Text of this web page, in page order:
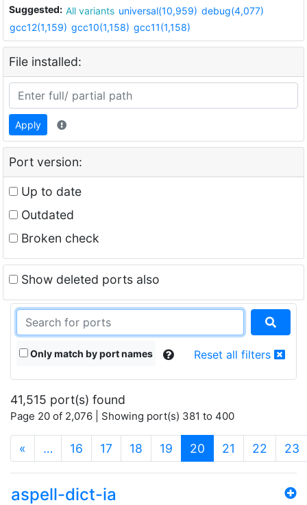
Suggested: All variants universal(10,959) debug(4,077)
gcc12(1,159) gcc10(1,158) gcc11(1,158)
File installed:
Apply
Port version:
Up to date
Outdated
Broken check
Show deleted ports also
Only match by port names Reset all filters
41,515 port(s) found
Page 20 of 2,076 | Showing port(s) 381 to 400
« … 16 17 18 19 20 (current)
21 22 23
aspell-dict-ia